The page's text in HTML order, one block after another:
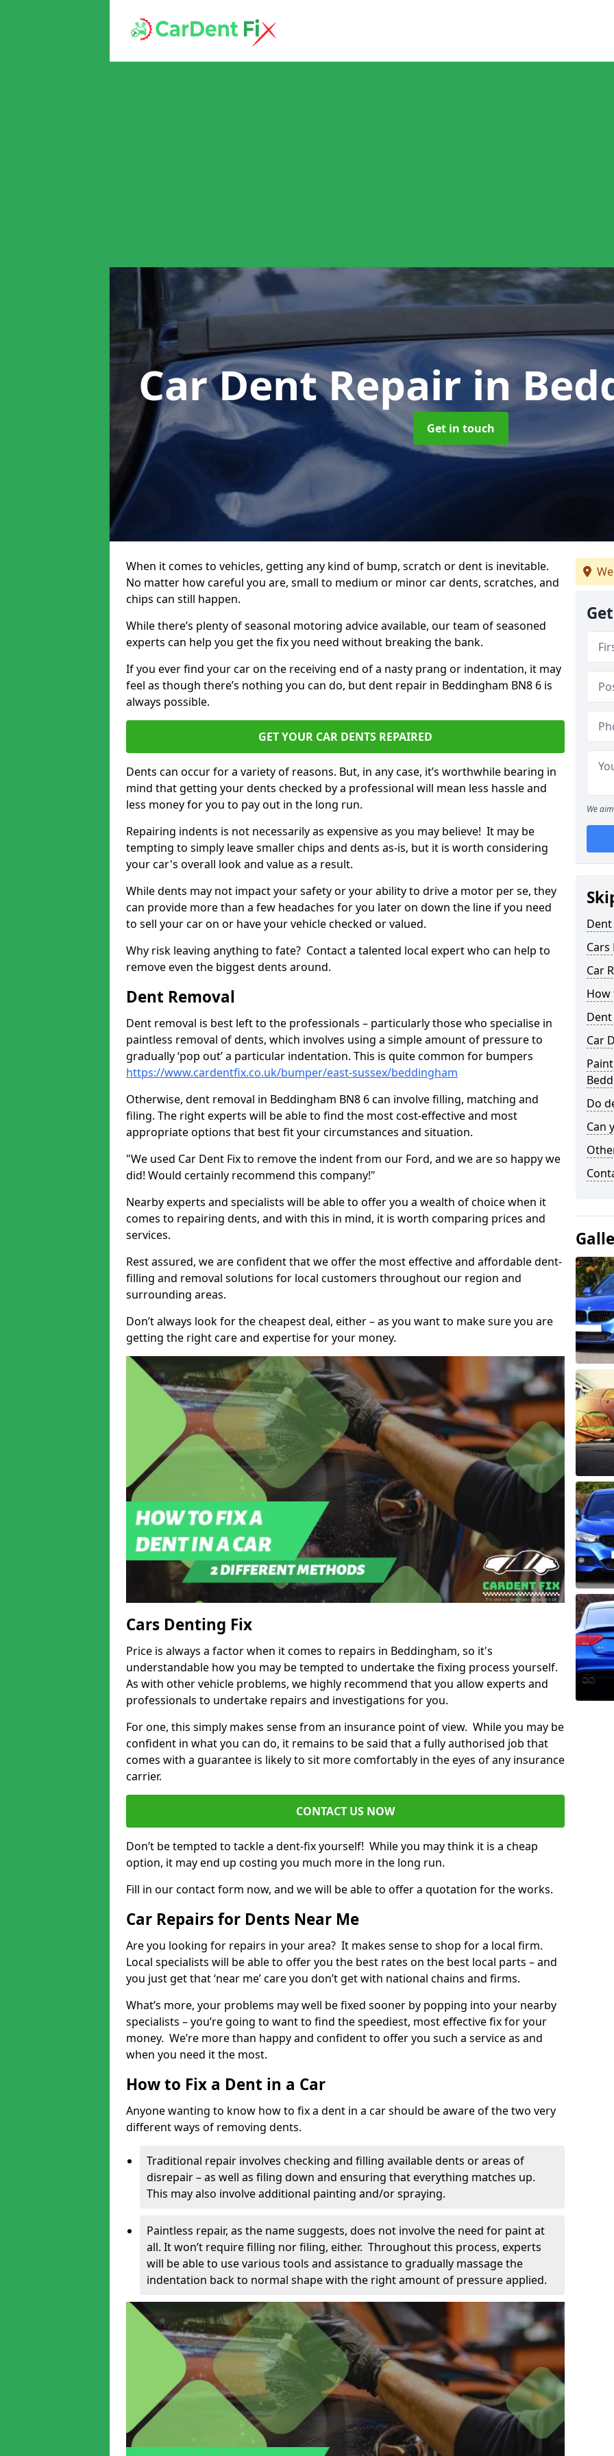
Car Dent Repairin
Get in touch
When it comes to vehicles, getting any kind of bump, scratch or dent is inevitable.
No matter how careful you are, small to medium or minor car dents, scratches, and
chips can still happen.
While there’s plenty of seasonal motoring advice available, our team of seasoned
experts can help you get the fix you need without breaking the bank.
If you ever find your car on the receiving end of a nasty prang or indentation, it may
feel as though there’s nothing you can do, but dent repair in Beddingham BN8 6 is
always possible.
GET YOUR CAR DENTS REPAIRED
Dents can occur for a variety of reasons. But, in any case, it’s worthwhile bearing in
mind that getting your dents checked by a professional will mean less hassle and
less money for you to pay out in the long run.
Repairing indents is not necessarily as expensive as you may believe! It may be
tempting to simply leave smaller chips and dents as-is, but it is worth considering
your car's overall look and value as a result.
While dents may not impact your safety or your ability to drive a motor per se, they
can provide more than a few headaches for you later on down the line if you need
to sell your car on or have your vehicle checked or valued.
Why risk leaving anything to fate? Contact a talented local expert who can help to
remove even the biggest dents around.
Dent Removal
Dent removal is best left to the professionals – particularly those who specialise in
paintless removal of dents, which involves using a simple amount of pressure to
gradually ‘pop out’ a particular indentation. This is quite common for bumpers
https://www.cardentfix.co.uk/bumper/east-sussex/beddingham
Otherwise, dent removal in Beddingham BN8 6 can involve filling, matching and
filing. The right experts will be able to find the most cost-effective and most
appropriate options that best fit your circumstances and situation.
"We used Car Dent Fix to remove the indent from our Ford, and we are so happy we
did! Would certainly recommend this company!"
Nearby experts and specialists will be able to offer you a wealth of choice when it
comes to repairing dents, and with this in mind, it is worth comparing prices and
services.
Rest assured, we are confident that we offer the most effective and affordable dent-
filling and removal solutions for local customers throughout our region and
surrounding areas.
Don’t always look for the cheapest deal, either – as you want to make sure you are
getting the right care and expertise for your money.
Cars Denting Fix
Price is always a factor when it comes to repairs in Beddingham, so it's
understandable how you may be tempted to undertake the fixing process yourself.
As with other vehicle problems, we highly recommend that you allow experts and
professionals to undertake repairs and investigations for you.
For one, this simply makes sense from an insurance point of view. While you may be
confident in what you can do, it remains to be said that a fully authorised job that
comes with a guarantee is likely to sit more comfortably in the eyes of any insurance
carrier.
CONTACT US NOW
Don’t be tempted to tackle a dent-fix yourself! While you may think it is a cheap
option, it may end up costing you much more in the long run.
Fill in our contact form now, and we will be able to offer a quotation for the works.
Car Repairs for Dents Near Me
Are you looking for repairs in your area? It makes sense to shop for a local firm.
Local specialists will be able to offer you the best rates on the best local parts – and
you just get that ‘near me’ care you don’t get with national chains and firms.
What’s more, your problems may well be fixed sooner by popping into your nearby
specialists – you’re going to want to find the speediest, most effective fix for your
money. We’re more than happy and confident to offer you such a service as and
when you need it the most.
How to Fix a Dent in a Car
Anyone wanting to know how to fix a dent in a car should be aware of the two very
different ways of removing dents.
Traditional repair involves checking and filling available dents or areas of
disrepair – as well as filing down and ensuring that everything matches up.
This may also involve additional painting and/or spraying.
Paintless repair, as the name suggests, does not involve the need for paint at
all. It won’t require filling nor filing, either. Throughout this process, experts
will be able to use various tools and assistance to gradually massage the
indentation back to normal shape with the right amount of pressure applied.
We
Cars
Car
How
Car
Do
Can